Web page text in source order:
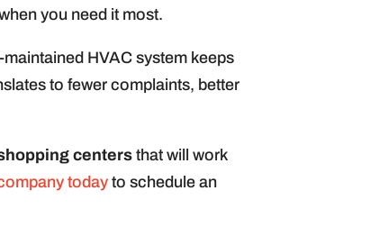
you need it most.
HVAC system keeps
to fewer complaints, better
centers that will work
today to schedule an